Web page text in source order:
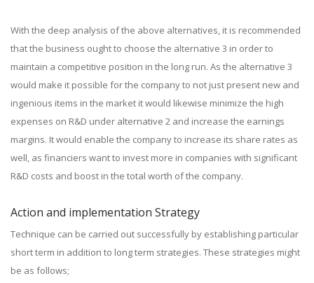
With the deep analysis of the above alternatives, it is recommended
that the business ought to choose the alternative 3 in order to
maintain a competitive position in the long run. As the alternative 3
would make it possible for the company to not just present new and
ingenious items in the market it would likewise minimize the high
expenses on R&D under alternative 2 and increase the earnings
margins. It would enable the company to increase its share rates as
well, as financiers want to invest more in companies with significant
R&D costs and boost in the total worth of the company.
Action and implementation Strategy
Technique can be carried out successfully by establishing particular
short term in addition to long term strategies. These strategies might
be as follows;